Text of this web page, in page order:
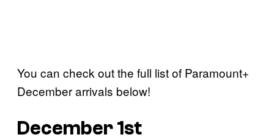
You can check out the full list of Paramount+
December arrivals below!
December 1st